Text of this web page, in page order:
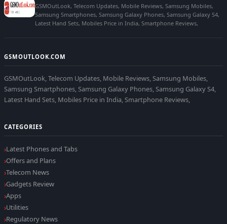
GSMOutLook, Telecom Updates, Mobile Reviews, Samsung Mobiles,
Samsung Smartphones, Samsung Galaxy Phones, Samsung Galaxy S4,
Latest Hand Sets, Mobiles Price in India, Smartphone Reviews,
GSMOUTLOOK.COM
GSMOutLook, Telecom Updates, Mobile Reviews, Samsung Mobiles,
Samsung Smartphones, Samsung Galaxy Phones, Samsung Galaxy S4,
Latest Hand Sets, Mobiles Price in India, Smartphone Reviews,
CATEGORIES
Latest Phones and Tabs
Offers and Plans
Telecom News
Gadgets Review
Apps
Utilities
Regulatory News